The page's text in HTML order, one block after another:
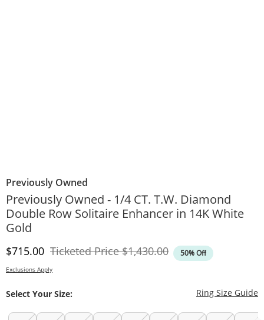
Previously Owned
Previously Owned - 1/4 CT. T.W. Diamond
Double Row Solitaire Enhancer in 14K White
Gold
Discounted Price
$715.00 Ticketed PriceOriginal Price
$1,430.00 50% Off
Exclusions Apply
Select Your Size: Ring Size Guide